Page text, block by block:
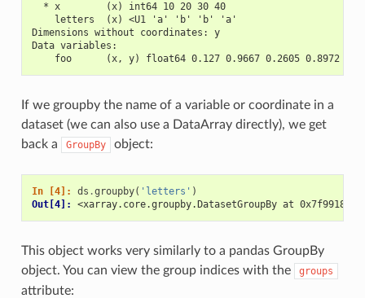
  * x        (x) int64 10 20 30 40
    letters  (x) <U1 'a' 'b' 'b' 'a'
Dimensions without coordinates: y
Data variables:
foo      (x, y) float64 0.127 0.9667 0.2605 0.8972
If we groupby the name of a variable or coordinate in a
dataset (we can also use a DataArray directly), we get
back a
GroupBy object:
In [4]: ds .groupby( 'letters' )
Out[4]: <xarray.core.groupby.DatasetGroupBy at
This object works very similarly to a pandas GroupBy
object. You can view the group indices with the
groups
attribute: